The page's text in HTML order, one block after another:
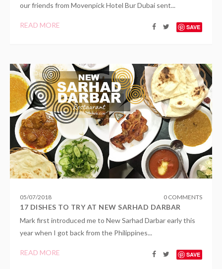
our friends from Movenpick Hotel Bur Dubai sent...
READ MORE SAVE
05/07/2018 0 COMMENTS
17 DISHES TO TRY AT NEW SARHAD DARBAR
Mark first introduced me to New Sarhad Darbar early this
year when I got back from the Philippines...
READ MORE SAVE